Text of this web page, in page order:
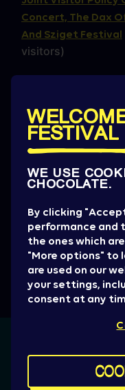
Concert, The Dax
And Sziget Festival
visitors)
Sziget Festival
Sziget Festival
Sziget Festival EDI
Inclusivity) Policy
Terms of use
Festipay user
Terms of Use of
Terms of
Then, we are
FESTIVAL
WE USE
CHOCOLATE.
By clicking
performance and
the ones which
"More options" to
are used on our
your settings,
consent at any